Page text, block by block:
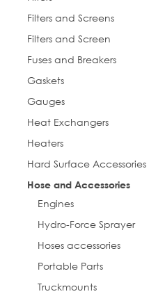
Filters and Screens
Filters and Screen
Fuses and Breakers
Gaskets
Gauges
Heat Exchangers
Heaters
Hard Surface Accessories
Hose and Accessories
Engines
Hydro-Force Sprayer
Hoses accessories
Portable Parts
Truckmounts
sign up for
Get news from Everlast